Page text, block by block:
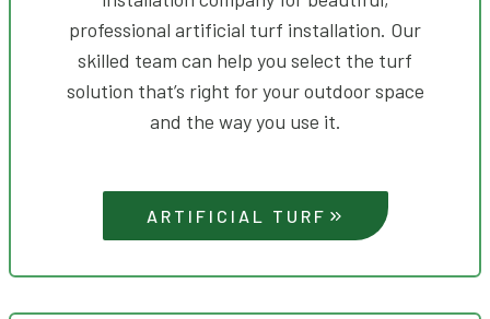
professional artificial turf installation. Our
skilled team can help you select the turf
solution that’s right for your outdoor space
and the way you use it.
ARTIFICIAL TURF